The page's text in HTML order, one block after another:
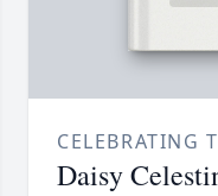
CELEBRATING
Daisy